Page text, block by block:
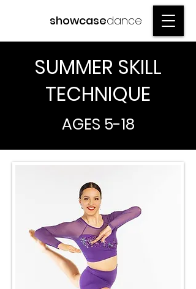
showcasedance
SUMMER SKILL
TECHNIQUE
AGES 5-18